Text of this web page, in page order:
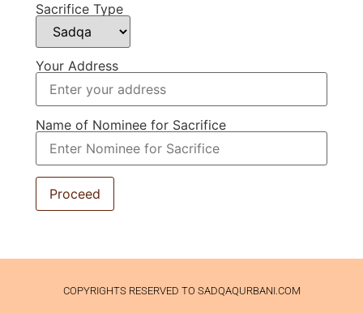
Sacrifice Type
Your Address
Name of Nominee for Sacrifice
COPYRIGHTS RESERVED TO SADQAQURBANI.COM